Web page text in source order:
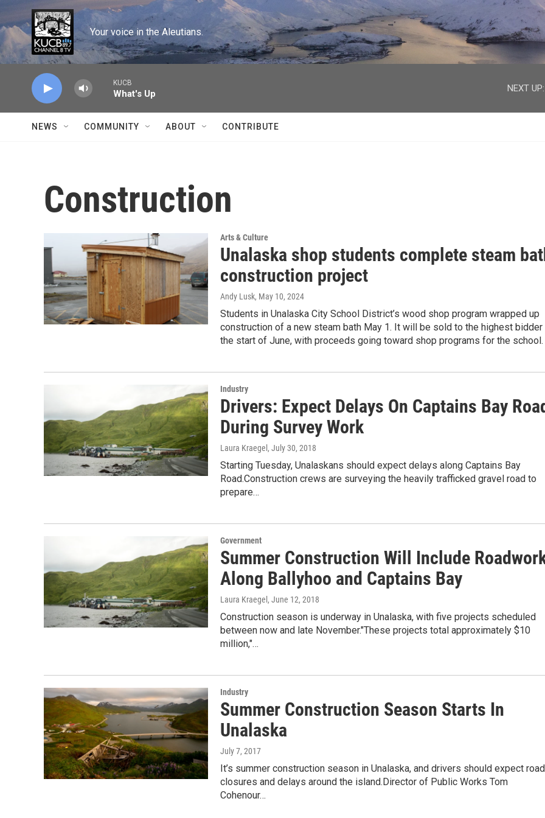
Skip to main content
Your voice in the Aleutians.
KUCB
What's Up
NEXT UP:
NEWS COMMUNITY ABOUT CONTRIBUTE
Construction
Arts & Culture
Unalaska shop students complete steam
construction project
Andy Lusk, May 10, 2024
Students in Unalaska City School District’s wood shop program wrapped up
construction of a new steam bath May 1. It will be sold to the highest bidder
the start of June, with proceeds going toward shop programs for the school.
Industry
Drivers: Expect Delays On Captains Bay
During Survey Work
Laura Kraegel , July 30, 2018
Starting Tuesday, Unalaskans should expect delays along Captains Bay
Road.Construction crews are surveying the heavily trafficked gravel road to
prepare…
Government
Summer Construction Will Include
Along Ballyhoo and Captains Bay
Laura Kraegel , June 12, 2018
Construction season is underway in Unalaska, with five projects scheduled
between now and late November."These projects total approximately $10
million,"…
Industry
Summer Construction Season Starts In
Unalaska
July 7, 2017
It’s summer construction season in Unalaska, and drivers should expect road
closures and delays around the island.Director of Public Works Tom
Cohenour…
facebook
twitter
youtube
instagram